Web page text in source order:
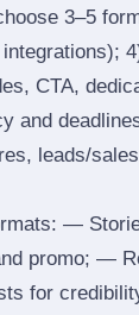
3–5
CTA,
and
leads/
—
promo; —
for